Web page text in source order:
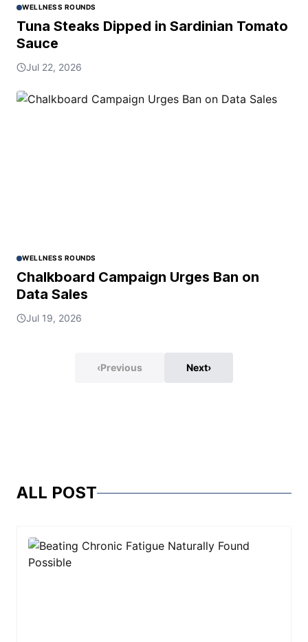
WELLNESS ROUNDS
Tuna Steaks Dipped in Sardinian Tomato
Sauce
Jul 22, 2026
WELLNESS ROUNDS
Chalkboard Campaign Urges Ban on
Data Sales
Jul 19, 2026
‹Previous Next›
ALL POST